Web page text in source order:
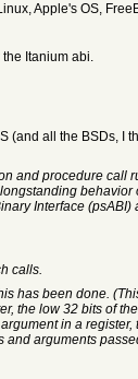
Apple's OS,
Itanium abi.
(and all the BSDs, I
and procedure call
behavior
Interface (psABI)
calls.
has been done.
the low 32 bits of
in a register,
arguments